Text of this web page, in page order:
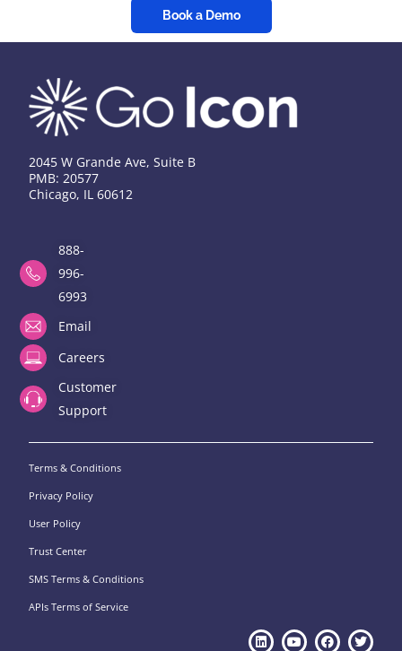
Book a Demo
2045 W Grande Ave, Suite B
PMB: 20577
Chicago, IL 60612
888-
996-
6993
Email
Careers
Customer
Support
Terms & Conditions
Privacy Policy
User Policy
Trust Center
SMS Terms & Conditions
APIs Terms of Service